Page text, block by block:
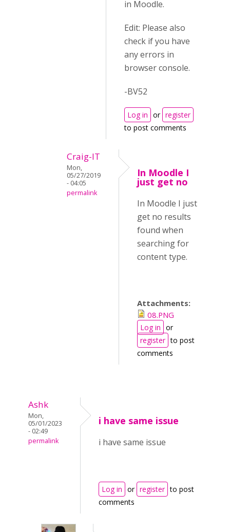
in Moodle.
Edit: Please also
check if you have
any errors in
browser console.
-BV52
Log in or register
to post comments
Craig-IT
Mon,
05/27/2019
- 04:05
permalink
In Moodle I
just get no
In Moodle I just
get no results
found when
searching for
content type.
Attachments:
08.PNG
Log in or
register to post
comments
Ashk
Mon,
05/01/2023
- 02:49
permalink
i have same issue
i have same issue
Log in or register to post
comments